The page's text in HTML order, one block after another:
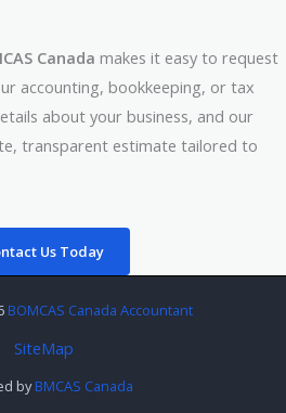
Canada makes it easy to request
accounting, bookkeeping, or tax
about your business, and our
transparent estimate tailored to
Us Today
BOMCAS Canada Accountant
SiteMap
byBMCAS Canada